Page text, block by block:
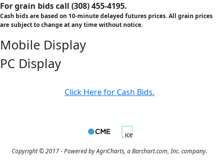
For grain bids call (308) 455-4195.
Cash bids are based on 10-minute delayed futures prices. All grain prices
are subject to change at any time without notice.
Mobile Display
PC Display
Click Here for Cash Bids.
Copyright © 2017 - Powered by AgriCharts, a Barchart.com, Inc. company.